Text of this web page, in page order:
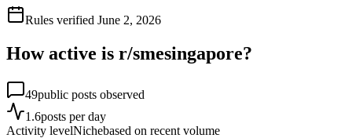
Rules verified June 2, 2026
How active is r/smesingapore?
49public posts observed
1.6posts per day
Activity levelNichebased on recent volume